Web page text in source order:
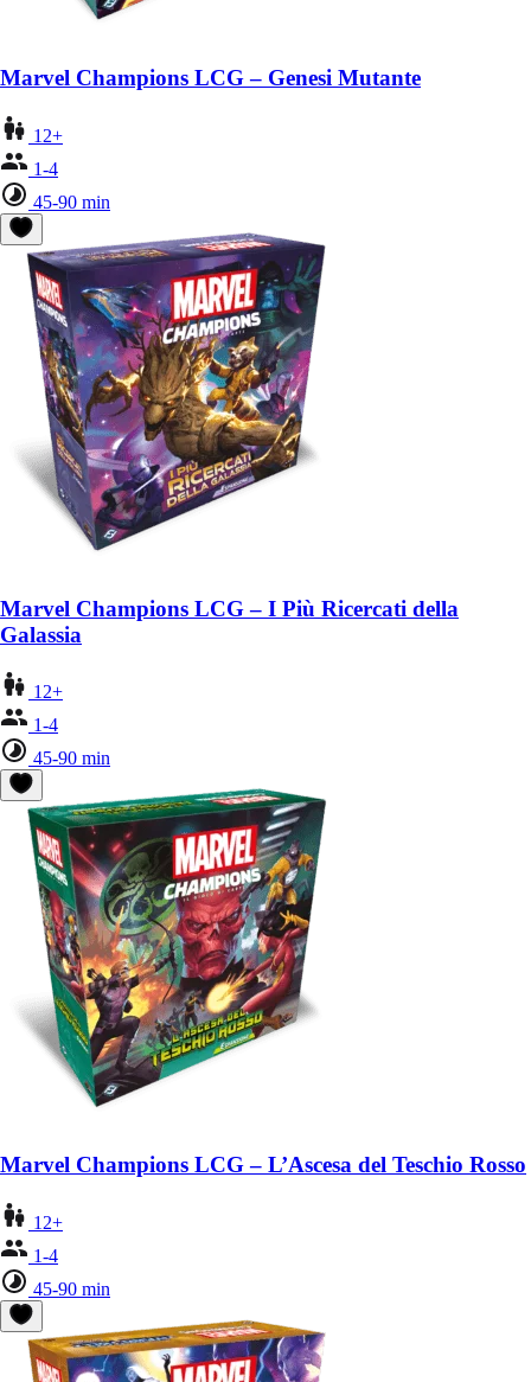
Marvel Champions LCG – Genesi Mutante
12+
1-4
45-90 min
Marvel Champions LCG – I Più Ricercati della
Galassia
12+
1-4
45-90 min
Marvel Champions LCG – L’Ascesa del Teschio Rosso
12+
1-4
45-90 min